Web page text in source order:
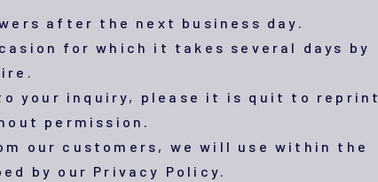
after the next business day.
for which it takes several days by
your inquiry, please it is quit to reprint
permission.
our customers, we will use within the
by our Privacy Policy.